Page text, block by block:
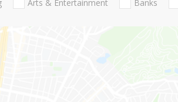
Arts & Entertainment Banks